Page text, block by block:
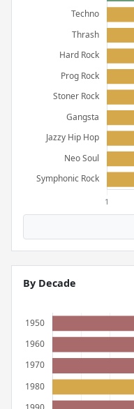
By Decade